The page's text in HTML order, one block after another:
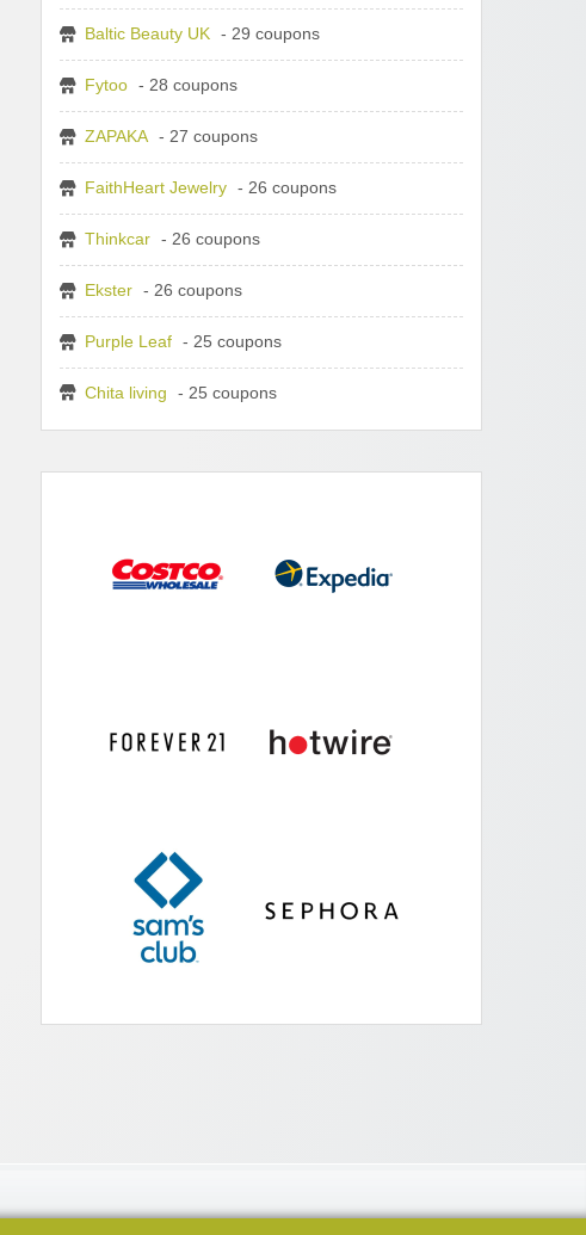
Baltic Beauty UK - 29 coupons
Fytoo - 28 coupons
ZAPAKA - 27 coupons
FaithHeart Jewelry - 26 coupons
Thinkcar - 26 coupons
Ekster - 26 coupons
Purple Leaf - 25 coupons
Chita living - 25 coupons